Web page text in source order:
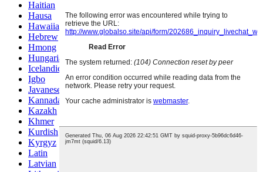
Haitian
Hausa
Hawaiian
Hebrew
Hmong
Hungarian
Icelandic
Igbo
Javanese
Kannada
Kazakh
Khmer
Kurdish
Kyrgyz
Latin
Latvian